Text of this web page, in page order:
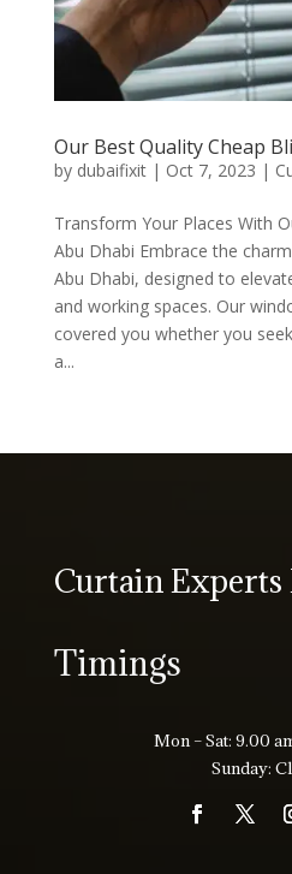
Our Best Quality Cheap
by dubaifixit| Oct 7, 2023 |
Transform Your Places With
Abu Dhabi Embrace the
Abu Dhabi, designed to
and working spaces. Our
covered you whether you
a...
Curtain
Timings
Mon – Sat: 9.00
Sunday: